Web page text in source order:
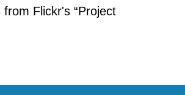
Flickr's “Project